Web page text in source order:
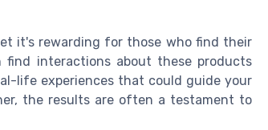
it's rewarding for those who find their
interactions about these products
life experiences that could guide your
the results are often a testament to